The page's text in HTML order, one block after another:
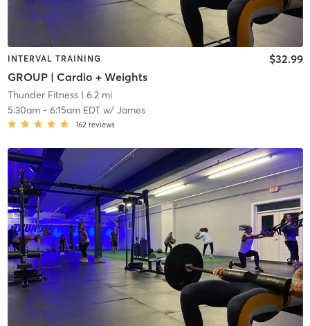
INTERVAL TRAINING
GROUP | Cardio + Weights
$32.99
Thunder Fitness| 6.2 mi
5:30am- 6:15am EDTw/ James
162 reviews